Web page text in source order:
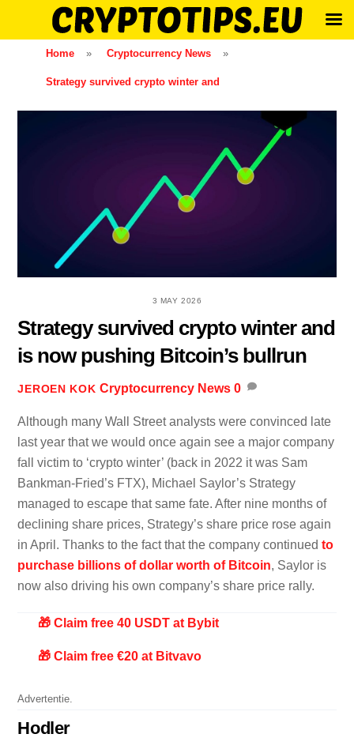
Home » Cryptocurrency News »
Strategy survived crypto winter and
3 MAY 2026
Strategy survived crypto winter and
is now pushing Bitcoin’s bullrun
JEROEN KOK Cryptocurrency News 0
Although many Wall Street analysts were convinced late
last year that we would once again see a major company
fall victim to ‘crypto winter’ (back in 2022 it was Sam
Bankman-Fried’s FTX), Michael Saylor’s Strategy
managed to escape that same fate. After nine months of
declining share prices, Strategy’s share price rose again
in April. Thanks to the fact that the company continuedto
purchase billions of dollar worth of Bitcoin, Saylor is
now also driving his own company’s share price rally.
🎁 Claim free 40 USDT at Bybit
🎁 Claim free €20 at Bitvavo
Advertentie.
Hodler